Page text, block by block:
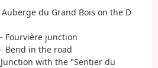
du Grand Bois on the D
Fourvière junction
Bend in the road
with the "Sentier du